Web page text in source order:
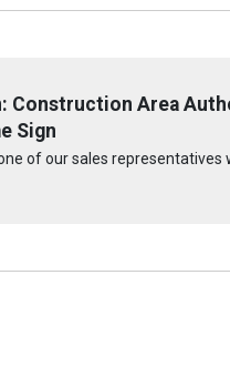
Construction Area
Sign
of our sales representatives